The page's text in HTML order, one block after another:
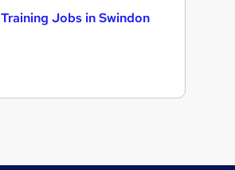
Training Jobs in Swindon